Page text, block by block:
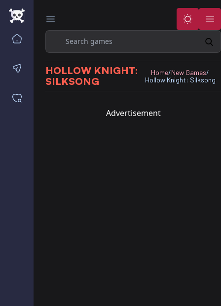
Contact us
Search
HOLLOW KNIGHT:
SILKSONG
Home/New Games/
Hollow Knight: Silksong
Advertisement